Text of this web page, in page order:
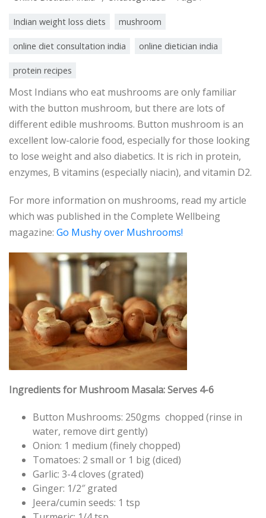
Indian weight loss diets mushroom
online diet consultation india online dietician india
protein recipes
Most Indians who eat mushrooms are only familiar
with the button mushroom, but there are lots of
different edible mushrooms. Button mushroom is an
excellent low-calorie food, especially for those looking
to lose weight and also diabetics. It is rich in protein,
enzymes, B vitamins (especially niacin), and vitamin D2.
For more information on mushrooms, read my article
which was published in the Complete Wellbeing
magazine: Go Mushy over Mushrooms!
Ingredients for Mushroom Masala: Serves 4-6
Button Mushrooms: 250gms chopped (rinse in
water, remove dirt gently)
Onion: 1 medium (finely chopped)
Tomatoes: 2 small or 1 big (diced)
Garlic: 3-4 cloves (grated)
Ginger: 1/2″ grated
Jeera/cumin seeds: 1 tsp